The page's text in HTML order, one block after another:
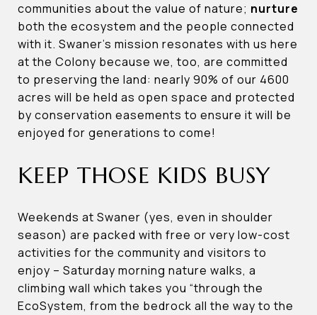
communities about the value of nature; nurture
both the ecosystem and the people connected
with it. Swaner’s mission resonates with us here
at the Colony because we, too, are committed
to preserving the land: nearly 90% of our 4600
acres will be held as open space and protected
by conservation easements to ensure it will be
enjoyed for generations to come!
KEEP THOSE KIDS BUSY
Weekends at Swaner (yes, even in shoulder
season) are packed with free or very low-cost
activities for the community and visitors to
enjoy – Saturday morning nature walks, a
climbing wall which takes you “through the
EcoSystem, from the bedrock all the way to the